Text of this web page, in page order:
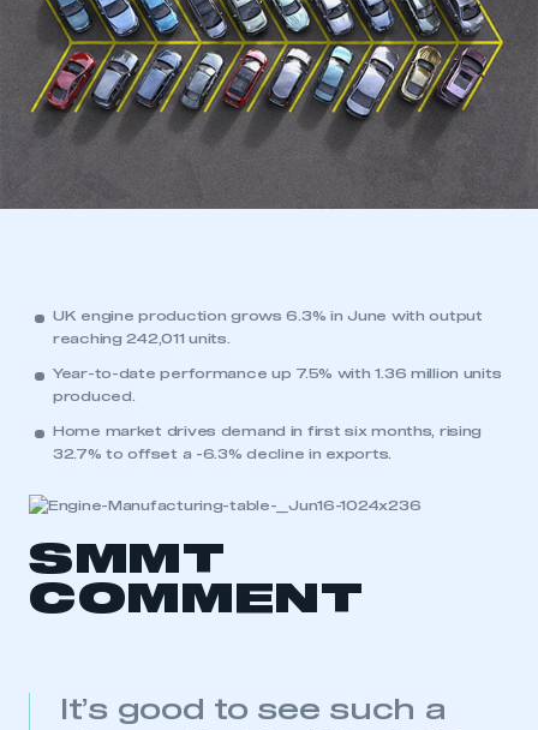
UK engine production grows 6.3% in June with output
reaching 242,011 units.
Year-to-date performance up 7.5% with 1.36 million units
produced.
Home market drives demand in first six months, rising
32.7% to offset a -6.3% decline in exports.
SMMT
COMMENT
It’s good to see such a